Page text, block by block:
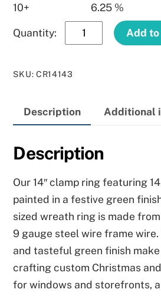
10+
6.25 %
Green
Ring
Add
SKU: CR14143
Description Additional
Description
Our 14″ clamp ring featuring
painted in a festive green
sized wreath ring is made from
9 gauge steel wire frame
and tasteful green finish
crafting custom Christmas
for windows and storefronts,